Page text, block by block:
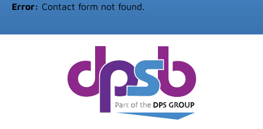
Error: Contact form not found.